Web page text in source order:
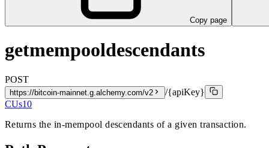
Copy page
getmempooldescendants
POST
https://bitcoin-mainnet.g.alchemy.com/v2
/{apiKey}
CUs10
Returns the in-mempool descendants of a given transaction.